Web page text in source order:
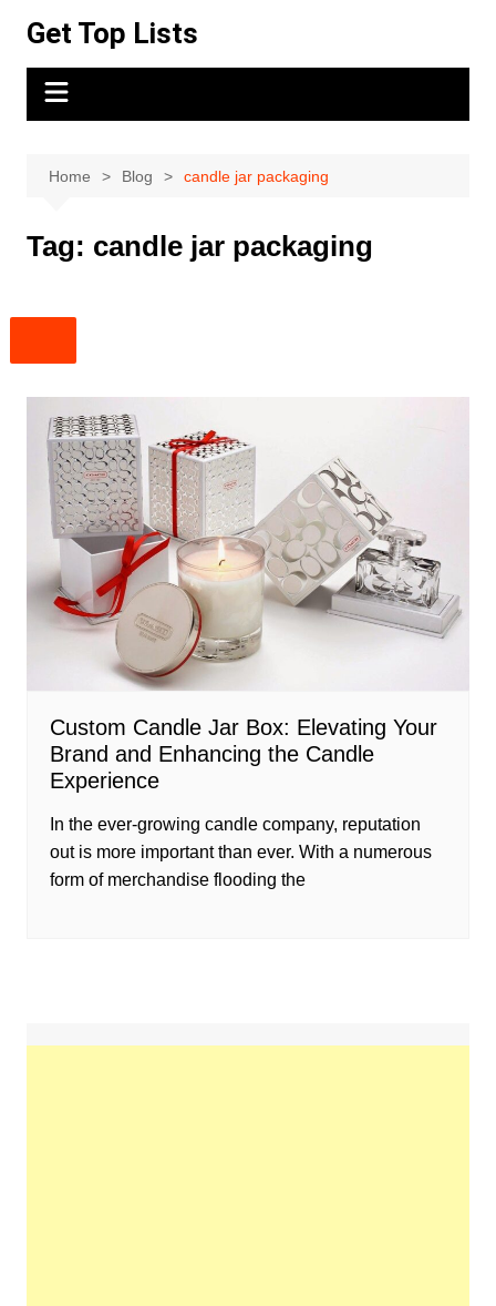
content
Get Top Lists
Home Blog candle jar packaging
Tag: candle jar packaging
Custom Candle Jar Box: Elevating Your
Brand and Enhancing the Candle
Experience
In the ever-growing candle company, reputation
out is more important than ever. With a numerous
form of merchandise flooding the